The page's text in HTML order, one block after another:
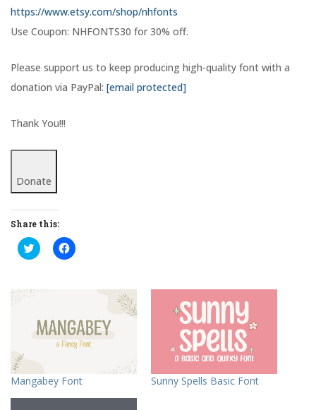
https://www.etsy.com/shop/nhfonts
Use Coupon: NHFONTS30 for 30% off.
Please support us to keep producing high-quality font with a
donation via PayPal: [email protected]
Thank You!!!
Donate
Share this:
C
l
t
h
a
r
T
w
t
C
l
h
a
r
e
a
e
Mangabey Font Sunny Spells Basic Font